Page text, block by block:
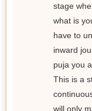
stage
what is
have to
inward
puja you
This is a
will only